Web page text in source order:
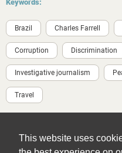
This website uses
Keywords:
Brazil Charles Farrell
Corruption Discrimination
Investigative journalism
Travel